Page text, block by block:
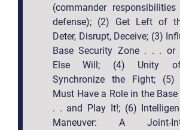
(commander
defense); (2) Get Left of
Deter, Disrupt, Deceive; (3)
Base Security Zone . . . or
Else Will; (4) Unity
Synchronize the Fight; (5)
Must Have a Role in the Base
. . and Play It!; (6)
Maneuver: A Joint-